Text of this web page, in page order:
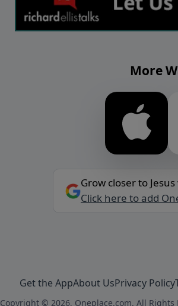
More
Grow closer to
Click here to add
Get the AppAbout UsPrivacy Policy
Copyright © 2026, Oneplace.com. All